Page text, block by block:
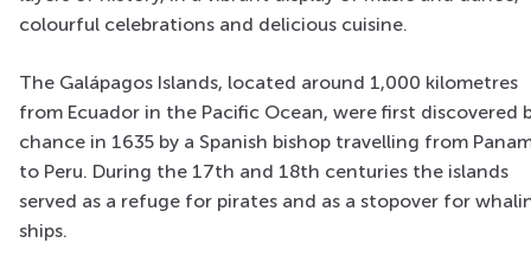
colourful celebrations and delicious cuisine.
The Galápagos Islands, located around 1,000 kilometres
from Ecuador in the Pacific Ocean, were first discovered
chance in 1635 by a Spanish bishop travelling from
to Peru. During the 17th and 18th centuries the islands
served as a refuge for pirates and as a stopover for
ships.